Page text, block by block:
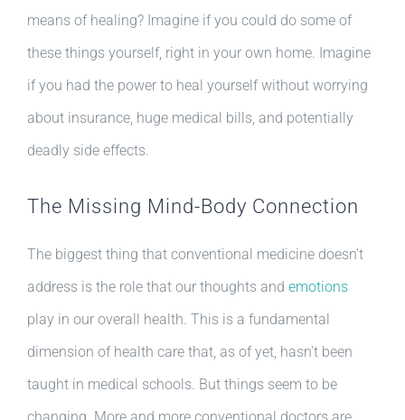
means of healing? Imagine if you could do some of
these things yourself, right in your own home. Imagine
if you had the power to heal yourself without worrying
about insurance, huge medical bills, and potentially
deadly side effects.
The Missing Mind-Body Connection
The biggest thing that conventional medicine doesn’t
address is the role that our thoughts and emotions
play in our overall health. This is a fundamental
dimension of health care that, as of yet, hasn’t been
taught in medical schools. But things seem to be